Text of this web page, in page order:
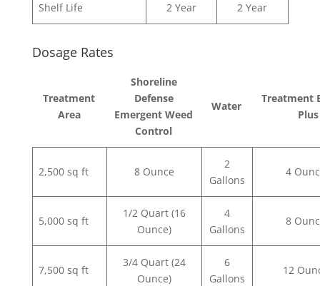
Shelf Life 2 Year 2 Year
Dosage Rates
Treatment
Area
Shoreline
Defense
Emergent Weed
Control
Water
Treatment
Plus
2,500 sq ft 8 Ounce
2
Gallons
4
5,000 sq ft
1/2 Quart (16
Ounce)
4
Gallons
8
7,500 sq ft
3/4 Quart (24
Ounce)
6
Gallons
12